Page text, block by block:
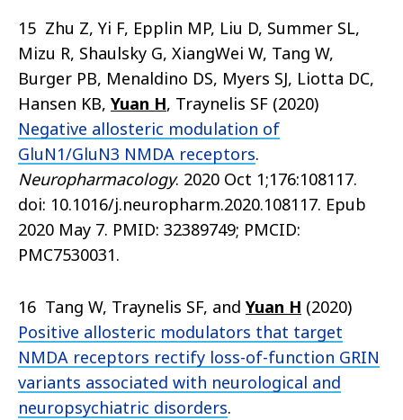
15 Zhu Z, Yi F, Epplin MP, Liu D, Summer SL,
Mizu R, Shaulsky G, XiangWei W, Tang W,
Burger PB, Menaldino DS, Myers SJ, Liotta DC,
Hansen KB, Yuan H, Traynelis SF (2020)
Negative allosteric modulation of
GluN1/GluN3 NMDA receptors.
Neuropharmacology. 2020 Oct 1;176:108117.
doi: 10.1016/j.neuropharm.2020.108117. Epub
2020 May 7. PMID: 32389749; PMCID:
PMC7530031.
16 Tang W, Traynelis SF, and Yuan H (2020)
Positive allosteric modulators that target
NMDA receptors rectify loss-of-function GRIN
variants associated with neurological and
neuropsychiatric disorders.